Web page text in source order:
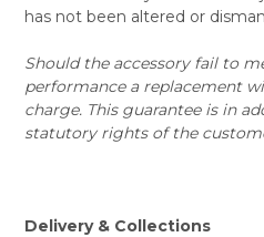
has not been altered or
Should the accessory fail to
performance a replacement
charge. This guarantee is in
statutory rights of the
Delivery & Collections